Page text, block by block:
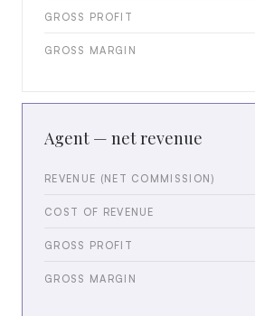
GROSS PROFIT
GROSS MARGIN
Agent — net revenue
REVENUE (NET COMMISSION)
COST OF REVENUE
GROSS PROFIT
GROSS MARGIN